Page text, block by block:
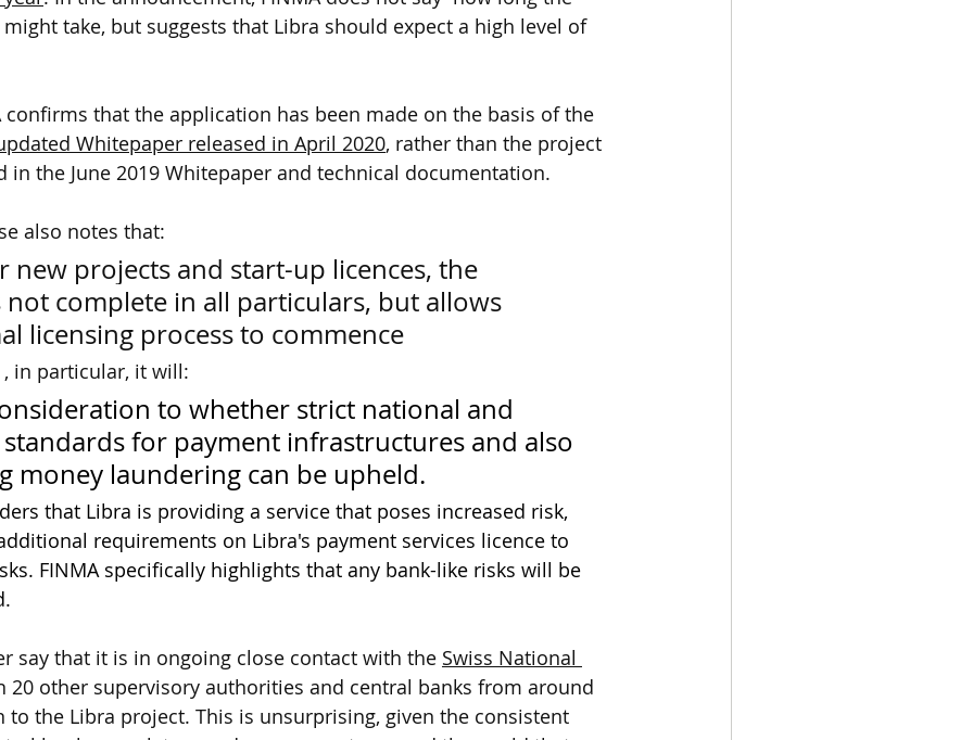
take, but suggests that Libra should expect a high level of
confirms that the application has been made on the basis of the
Whitepaper released in April 2020, rather than the project
in the June 2019 Whitepaper and technical documentation.
also notes that:
new projects and start-up licences, the
complete in all particulars, but allows
licensing process to commence
, in particular, it will:
to whether strict national and
for payment infrastructures and also
money laundering can be upheld.
that Libra is providing a service that poses increased risk,
requirements on Libra's payment services licence to
FINMA specifically highlights that any bank-like risks will be
say that it is in ongoing close contact with the Swiss National
other supervisory authorities and central banks from around
the Libra project. This is unsurprising, given the consistent